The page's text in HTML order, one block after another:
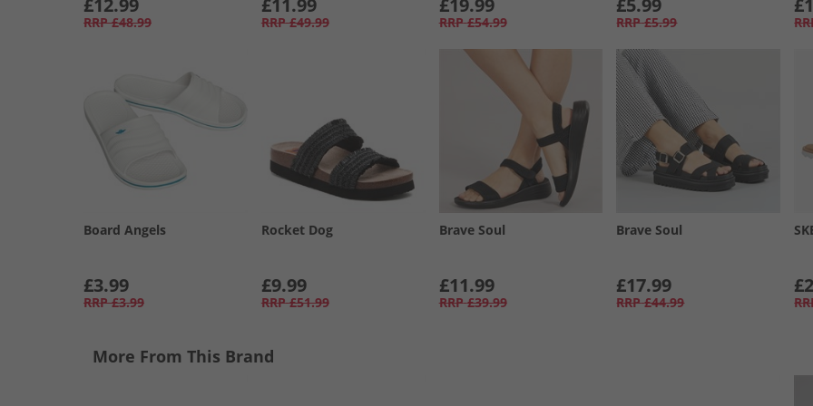
RRP £48.99 RRP £49.99 RRP £54.99 RRP £5.99
Board Angels
£3.99
RRP £3.99
Rocket Dog
£9.99
RRP £51.99
Brave Soul
£11.99
RRP £39.99
Brave Soul
£17.99
RRP £44.99
More From This Brand